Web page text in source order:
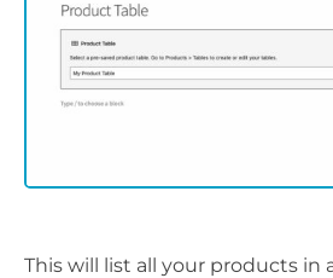
This will list all your products in